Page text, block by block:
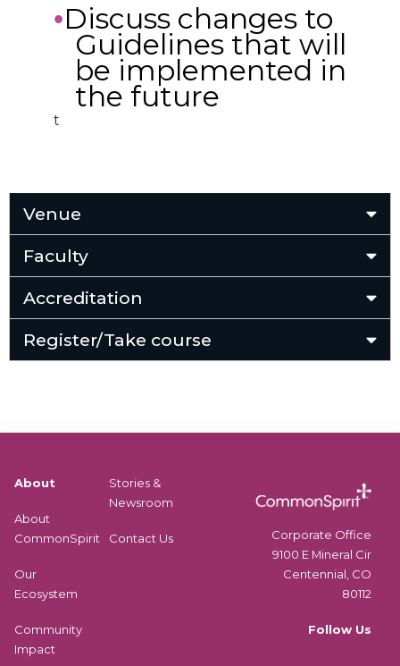
•Discuss changes to
Guidelines that will
be implemented in
the future
t
Venue
Faculty
Accreditation
Register/Take course
About
About
CommonSpirit
Our
Ecosystem
Community
Impact
Stories &
Newsroom
Contact Us
Corporate Office
9100 E Mineral Cir
Centennial, CO
80112
Follow Us